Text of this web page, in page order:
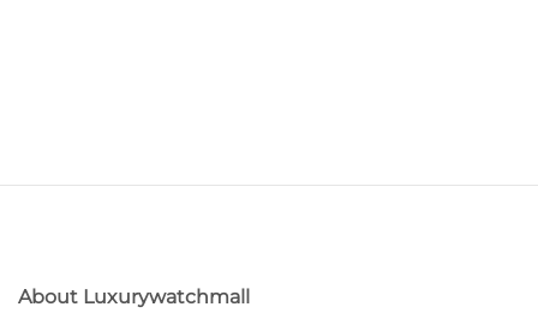
About Luxurywatchmall